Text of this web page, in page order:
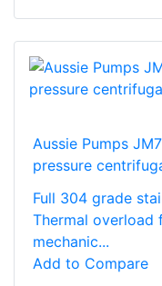
Aussie Pumps
pressure
Full 304 grade
Thermal overload
mechanic...
Add to Compare